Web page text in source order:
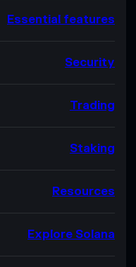
Essential features
Security
Trading
Staking
Resources
Explore Solana